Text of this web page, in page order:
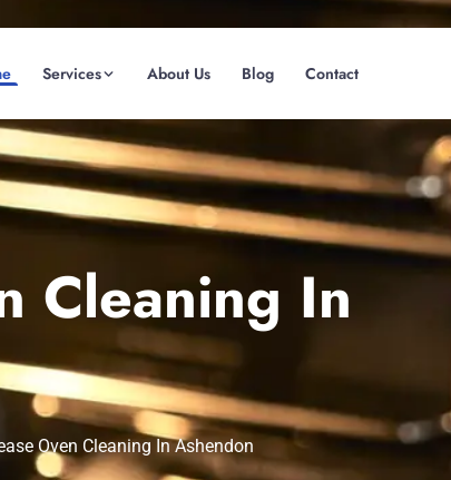
Services About Us Blog Contact
(08) 6185 0866
GET INSTANT QUOTE
Fremantle
Cleaning In
Oven Cleaning In Ashendon